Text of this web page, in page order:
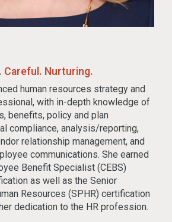
Careful. Nurturing.
human resources strategy and
with in-depth knowledge of
benefits, policy and plan
compliance, analysis/reporting,
relationship management, and
communications. She earned
Benefit Specialist (CEBS)
as well as the Senior
Resources (SPHR) certification
dedication to the HR profession.